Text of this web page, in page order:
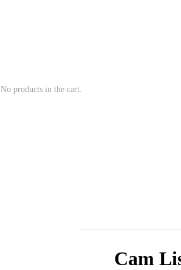
No products in the cart.
Cam